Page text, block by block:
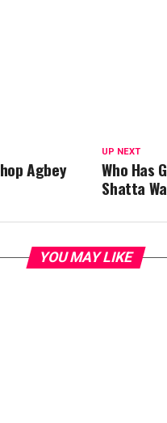
UP NEXT
Who Has
Shatta
Agbey
YOU MAY LIKE